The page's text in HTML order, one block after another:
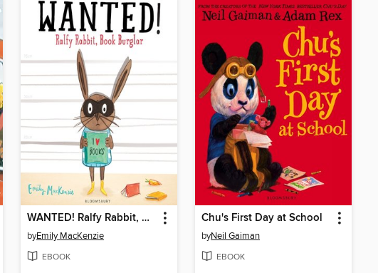
WANTED! Ralfy Rabbit, Book Burglar
byEmily MacKenzie
EBOOK
Chu's First Day at School
byNeil Gaiman
EBOOK